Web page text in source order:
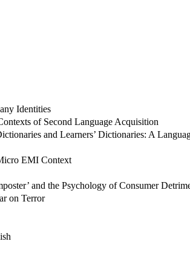
Identities
of Second Language Acquisition
and Learners’ Dictionaries: A
EMI Context
and the Psychology of Consumer
on Terror